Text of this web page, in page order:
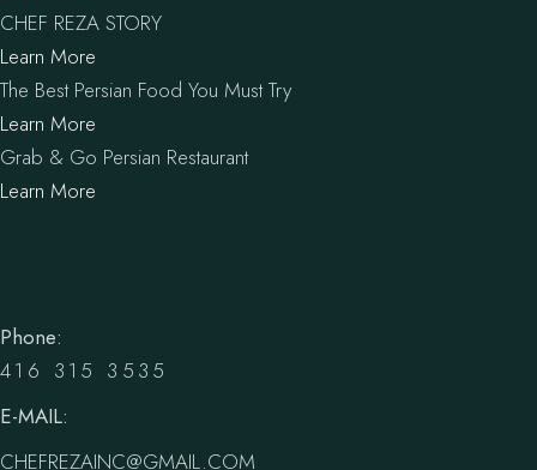
CHEF REZA STORY
Learn More
The Best Persian Food You Must Try
Learn More
Grab & Go Persian Restaurant
Learn More
Phone:
416 315 3535
E-MAIL:
CHEFREZAINC@GMAIL.COM